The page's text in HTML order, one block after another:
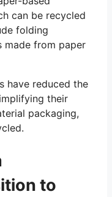
can be recycled
folding
made from paper
have reduced the
their
packaging,
to